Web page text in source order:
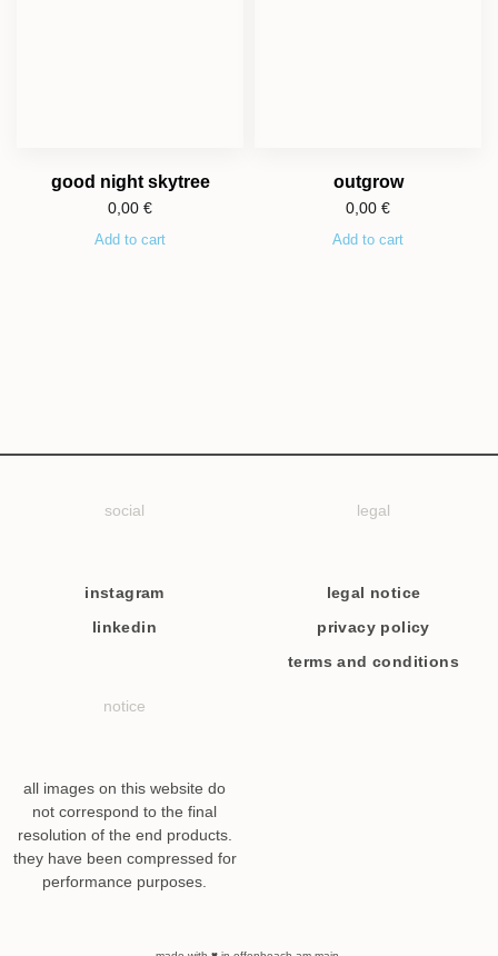
good night skytree
0,00 €
Add to cart
outgrow
0,00 €
Add to cart
social
instagram
linkedin
legal
legal notice
privacy policy
terms and conditions
notice
all images on this website do
not correspond to the final
resolution of the end products.
they have been compressed for
performance purposes.